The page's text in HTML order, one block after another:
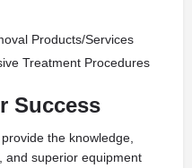
Products/Services
Treatment Procedures
Success
the knowledge,
and superior equipment